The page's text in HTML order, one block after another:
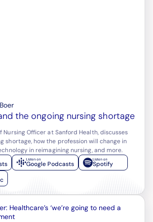
the ongoing nursing shortage
Nursing Officer at Sanford Health, discusses
shortage, how the profession will change in
in reimagining nursing, and more.
Google Podcasts
Spotify